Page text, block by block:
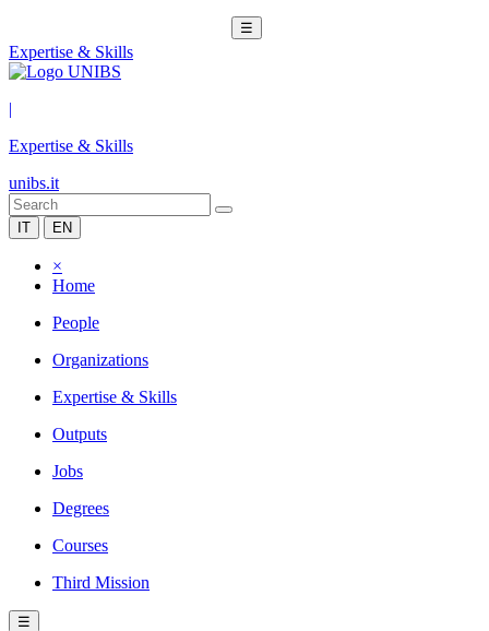
☰
Expertise & Skills
|
Expertise & Skills
unibs.it
IT EN
×
Home
People
Organizations
Expertise & Skills
Outputs
Jobs
Degrees
Courses
Third Mission
☰